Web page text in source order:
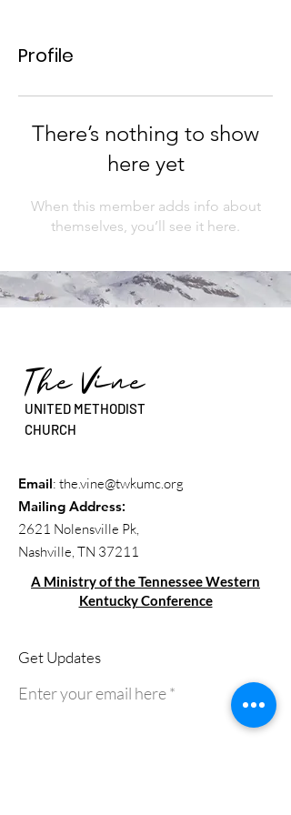
Profile
There’s nothing to show
here yet
When this member adds info about
themselves, you’ll see it here.
The Vine
UNITED METHODIST
CHURCH
Email: the.vine@twkumc.org
Mailing Address:
2621 Nolensville Pk,
Nashville, TN 37211
A Ministry of the Tennessee Western
Kentucky Conference
Get Updates
Enter your email here